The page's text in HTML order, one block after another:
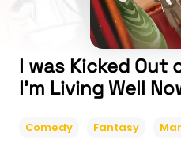
I was Kicked Out
I'm Living Well
Comedy Fantasy